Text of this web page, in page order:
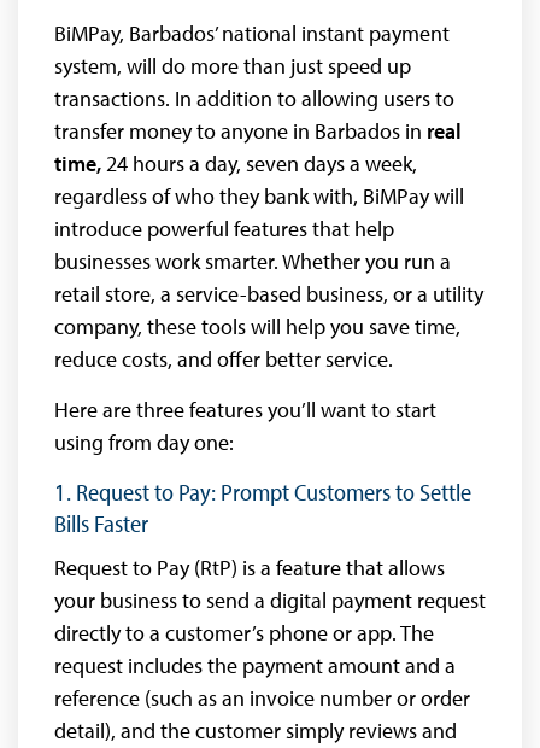
BiMPay, Barbados’ national instant payment
system, will do more than just speed up
transactions. In addition to allowing users to
transfer money to anyone in Barbados in real
time,24 hours a day, seven days a week,
regardless of who they bank with, BiMPay will
introduce powerful features that help
businesses work smarter. Whether you run a
retail store, a service-based business, or a utility
company, these tools will help you save time,
reduce costs, and offer better service.
Here are three features you’ll want to start
using from day one:
1. Request to Pay: Prompt Customers to Settle
Bills Faster
Request to Pay (RtP) is a feature that allows
your business to send a digital payment request
directly to a customer’s phone or app. The
request includes the payment amount and a
reference (such as an invoice number or order
detail), and the customer simply reviews and